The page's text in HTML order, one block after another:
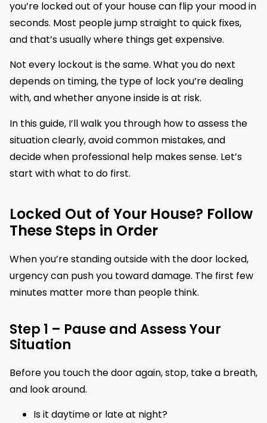
you’re locked out of your house can flip your mood in
seconds. Most people jump straight to quick fixes,
and that’s usually where things get expensive.
Not every lockout is the same. What you do next
depends on timing, the type of lock you’re dealing
with, and whether anyone inside is at risk.
In this guide, I’ll walk you through how to assess the
situation clearly, avoid common mistakes, and
decide when professional help makes sense. Let’s
start with what to do first.
Locked Out of Your House? Follow
These Steps in Order
When you’re standing outside with the door locked,
urgency can push you toward damage. The first few
minutes matter more than people think.
Step 1 – Pause and Assess Your
Situation
Before you touch the door again, stop, take a breath,
and look around.
Is it daytime or late at night?